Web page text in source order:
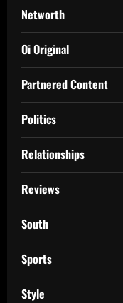
Networth
Oi Original
Partnered Content
Politics
Relationships
Reviews
South
Sports
Style